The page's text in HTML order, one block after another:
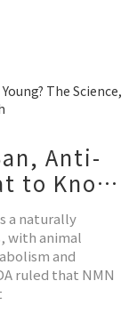
Anti-
to Know
a naturally
with animal
and
ruled that NMN